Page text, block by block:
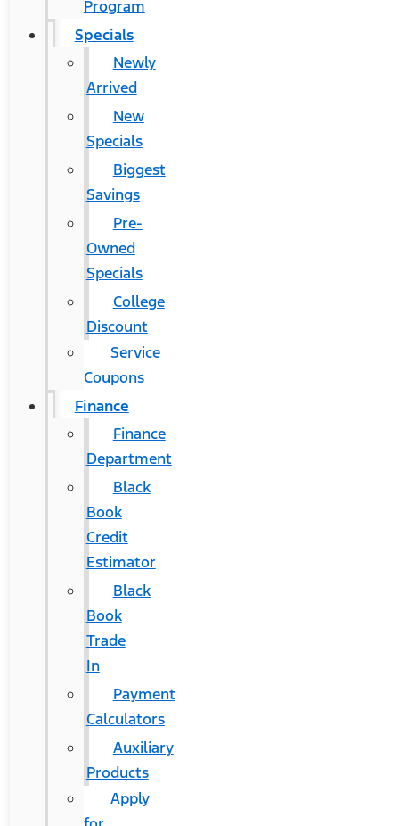
Program
Specials
Newly
Arrived
New
Specials
Biggest
Savings
Pre-
Owned
Specials
College
Discount
Service
Coupons
Finance
Finance
Department
Black
Book
Credit
Estimator
Black
Book
Trade
In
Payment
Calculators
Auxiliary
Products
Apply